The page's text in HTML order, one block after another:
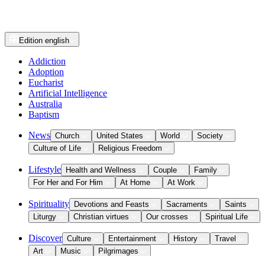
Edition english
Addiction
Adoption
Eucharist
Artificial Intelligence
Australia
Baptism
News Church United States World
Society
Culture of Life
Religious Freedom
Lifestyle Health and Wellness Couple
Family
For Her and For Him
At Home At Work
Spirituality Devotions and Feasts Sacraments
Saints
Liturgy
Christian virtues Our crosses Spiritual Life
Discover Culture Entertainment History
Travel
Art
Music Pilgrimages